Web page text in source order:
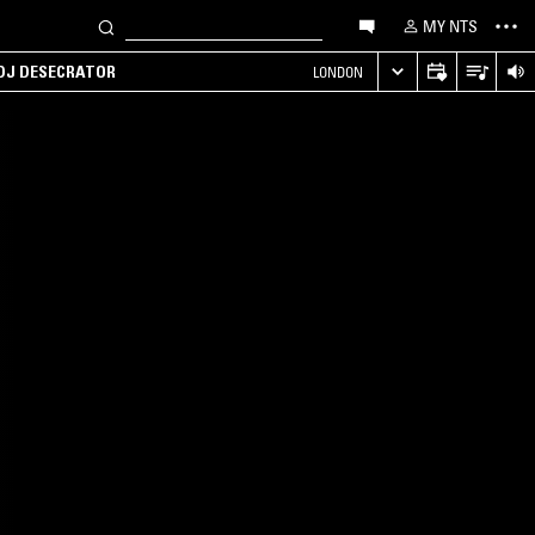
MY NTS
DESECRATOR LONDON